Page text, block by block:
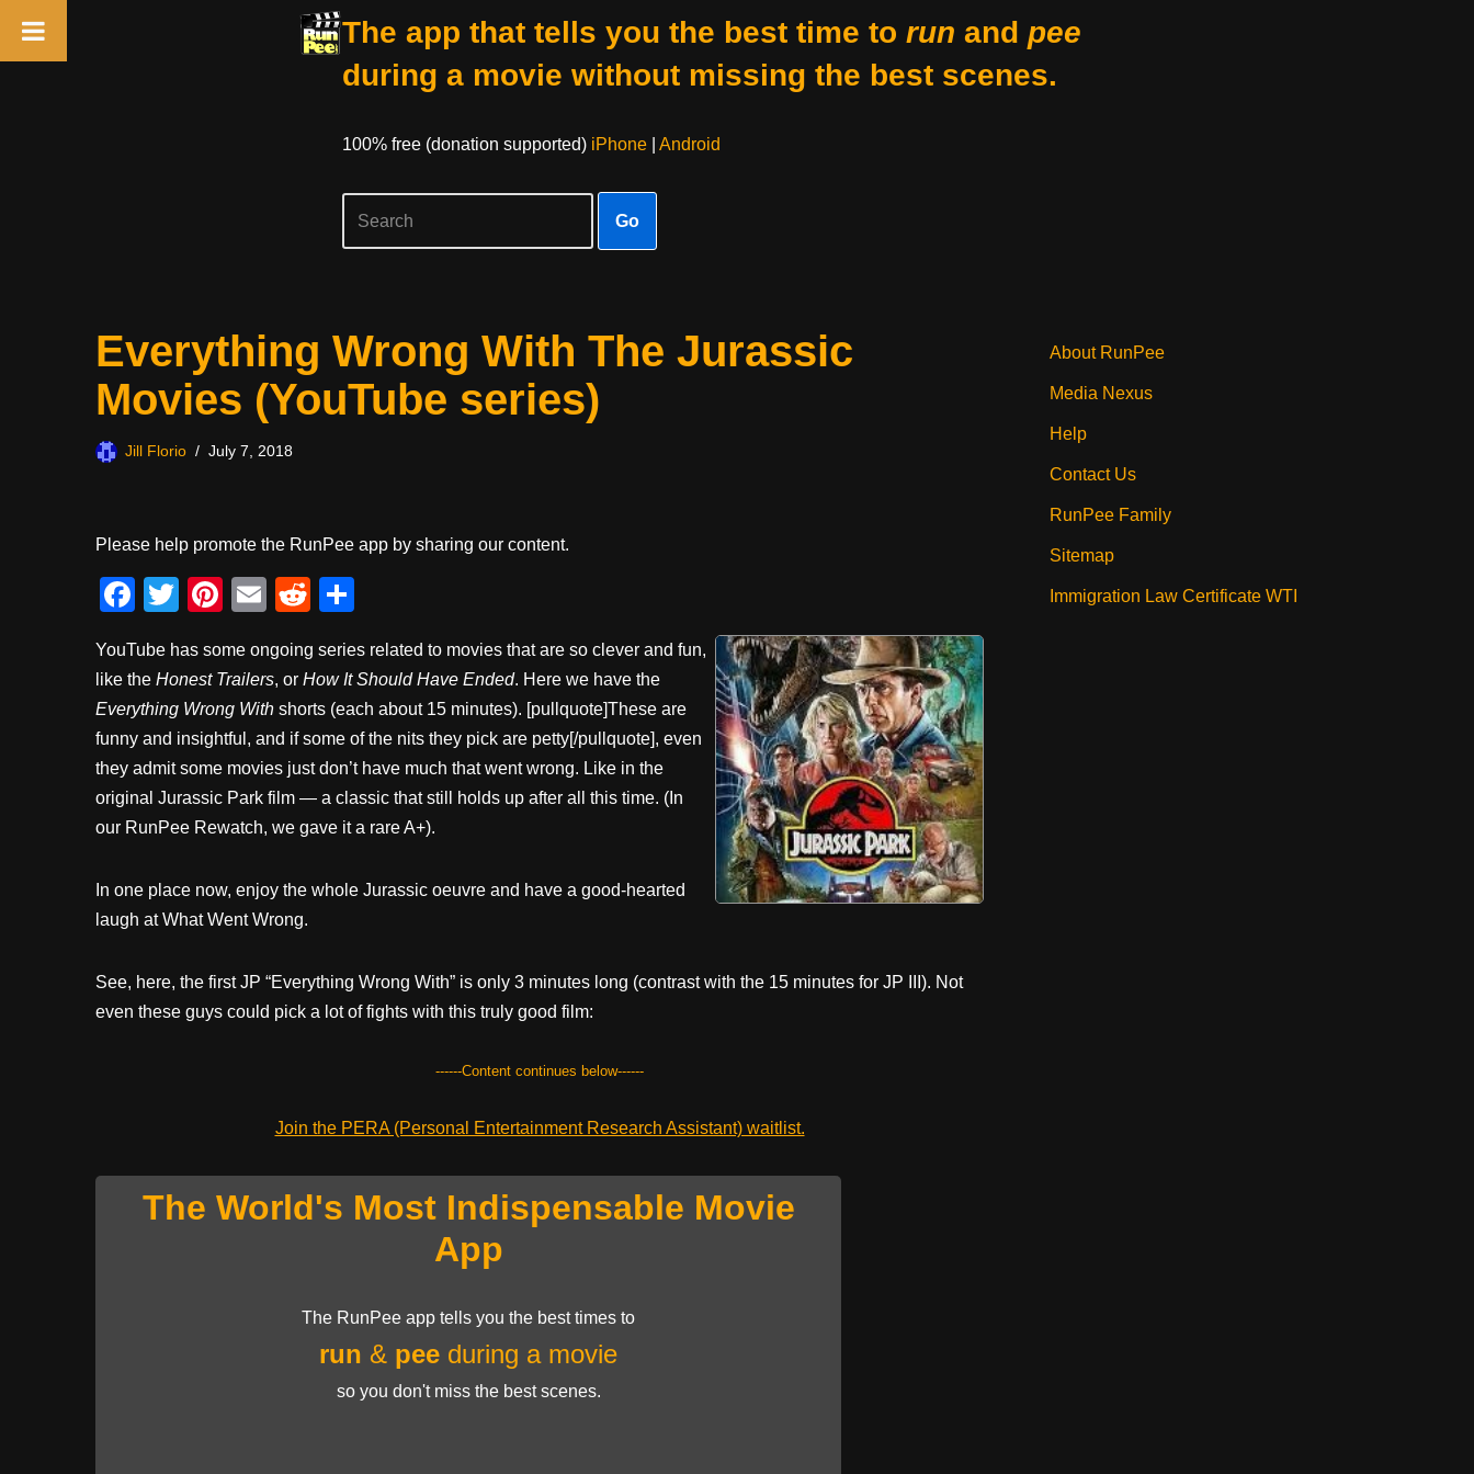
The app that tells you the best time to run and pee
during a movie without missing the best scenes.
100% free (donation supported) iPhone| Android
Go
Everything Wrong With The Jurassic
Movies (YouTube series)
Jill Florio July 7, 2018
Please help promote the RunPee app by sharing our content.
F
c
e
b
o
o
k
T
tt
er
Pi
er
e
st
E
ail
R
d
di
t
ar
e
YouTube has some ongoing series related to movies that are so clever and fun,
like the Honest Trailers, or How It Should Have Ended. Here we have the
Everything Wrong With shorts (each about 15 minutes). [pullquote]These are
funny and insightful, and if some of the nits they pick are petty[/pullquote], even
they admit some movies just don’t have much that went wrong. Like in the
original Jurassic Park film — a classic that still holds up after all this time. (In
our RunPee Rewatch, we gave it a rare A+).
In one place now, enjoy the whole Jurassic oeuvre and have a good-hearted
laugh at What Went Wrong.
See, here, the first JP “Everything Wrong With” is only 3 minutes long (contrast with the 15 minutes for JP III). Not
even these guys could pick a lot of fights with this truly good film:
------Content continues below------
Join the PERA (Personal Entertainment Research Assistant) waitlist.
The World's Most Indispensable Movie
App
The RunPee app tells you the best times to
run & pee during a movie
so you don't miss the best scenes.
About RunPee
Media Nexus
Help
Contact Us
RunPee Family
Sitemap
Immigration Law Certificate WTI